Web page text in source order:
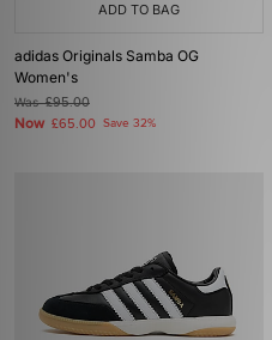
ADD TO BAG
adidas Originals Samba OG
Women's
Was£95.00
Now £65.00 Save 32%